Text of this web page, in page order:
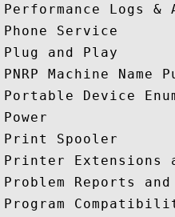
Performance Logs &
Phone Service
Plug and Play
PNRP Machine
Portable Device
Power
Print Spooler
Printer Extensions
Problem Reports
Program